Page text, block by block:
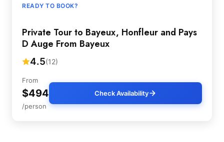
READY TO BOOK?
Private Tour to Bayeux, Honfleur and Pays
D Auge From Bayeux
4.5(12)
From
$494
/person
Check Availability